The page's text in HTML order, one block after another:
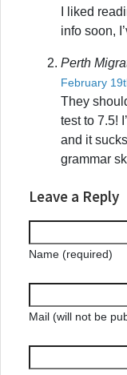
I liked
info soon,
Perth
February
They
test to 7.5!
and it
grammar
Leave a Reply
Name (required)
Mail (will not be